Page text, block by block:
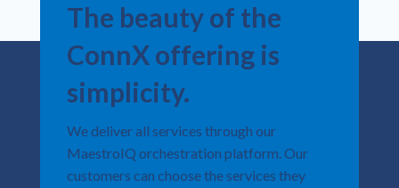
The beauty of the
ConnX offering is
simplicity.​
We deliver all services through our
MaestroIQ orchestration platform.​ Our
customers can choose the services they